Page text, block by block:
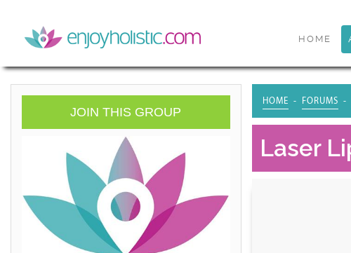
HOME
JOIN THIS GROUP
HOME FORUMS
Laser